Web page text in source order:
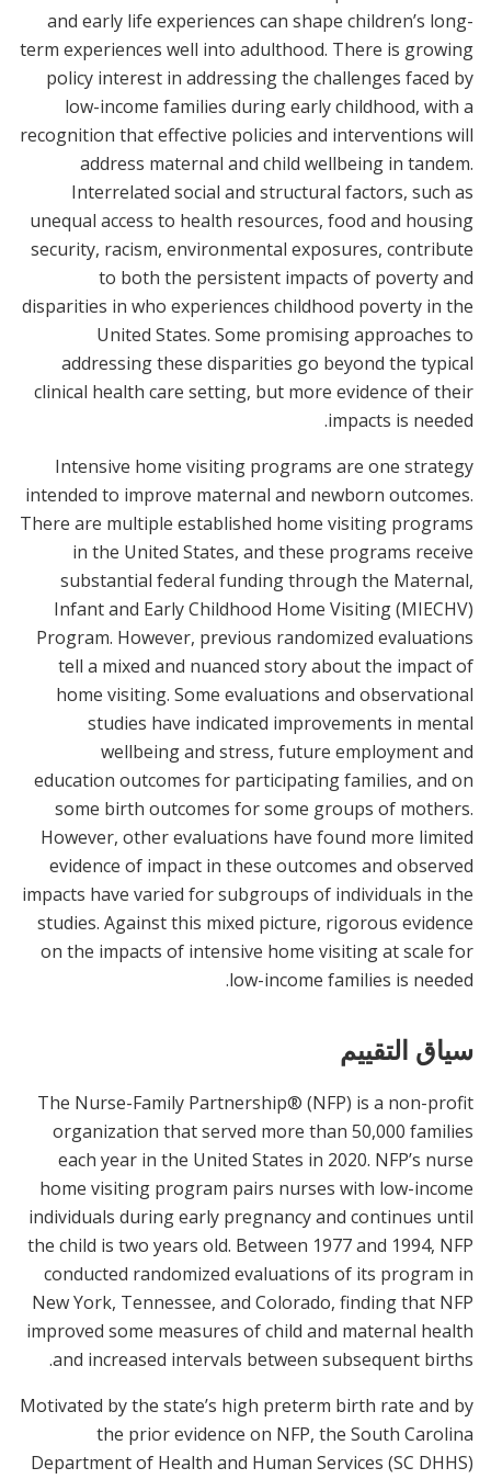
and early life experiences can shape children’s long-
term experiences well into adulthood. There is growing
policy interest in addressing the challenges faced by
low-income families during early childhood, with a
recognition that effective policies and interventions will
address maternal and child wellbeing in tandem.
Interrelated social and structural factors, such as
unequal access to health resources, food and housing
security, racism, environmental exposures, contribute
to both the persistent impacts of poverty and
disparities in who experiences childhood poverty in the
United States. Some promising approaches to
addressing these disparities go beyond the typical
clinical health care setting, but more evidence of their
impacts is needed.
Intensive home visiting programs are one strategy
intended to improve maternal and newborn outcomes.
There are multiple established home visiting programs
in the United States, and these programs receive
substantial federal funding through the Maternal,
Infant and Early Childhood Home Visiting (MIECHV)
Program. However, previous randomized evaluations
tell a mixed and nuanced story about the impact of
home visiting. Some evaluations and observational
studies have indicated improvements in mental
wellbeing and stress, future employment and
education outcomes for participating families, and on
some birth outcomes for some groups of mothers.
However, other evaluations have found more limited
evidence of impact in these outcomes and observed
impacts have varied for subgroups of individuals in the
studies. Against this mixed picture, rigorous evidence
on the impacts of intensive home visiting at scale for
low-income families is needed.
سياق التقييم
The Nurse-Family Partnership® (NFP) is a non-profit
organization that served more than 50,000 families
each year in the United States in 2020. NFP’s nurse
home visiting program pairs nurses with low-income
individuals during early pregnancy and continues until
the child is two years old. Between 1977 and 1994, NFP
conducted randomized evaluations of its program in
New York, Tennessee, and Colorado, finding that NFP
improved some measures of child and maternal health
and increased intervals between subsequent births.
Motivated by the state’s high preterm birth rate and by
the prior evidence on NFP, the South Carolina
Department of Health and Human Services (SC DHHS)